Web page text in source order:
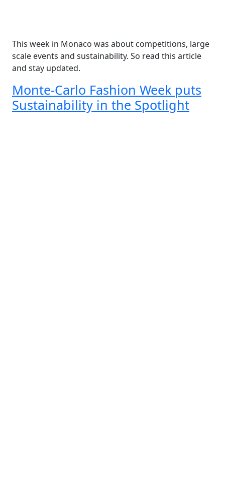
This week in Monaco was about competitions, large
scale events and sustainability. So read this article
and stay updated.
Monte-Carlo Fashion Week puts
Sustainability in the Spotlight